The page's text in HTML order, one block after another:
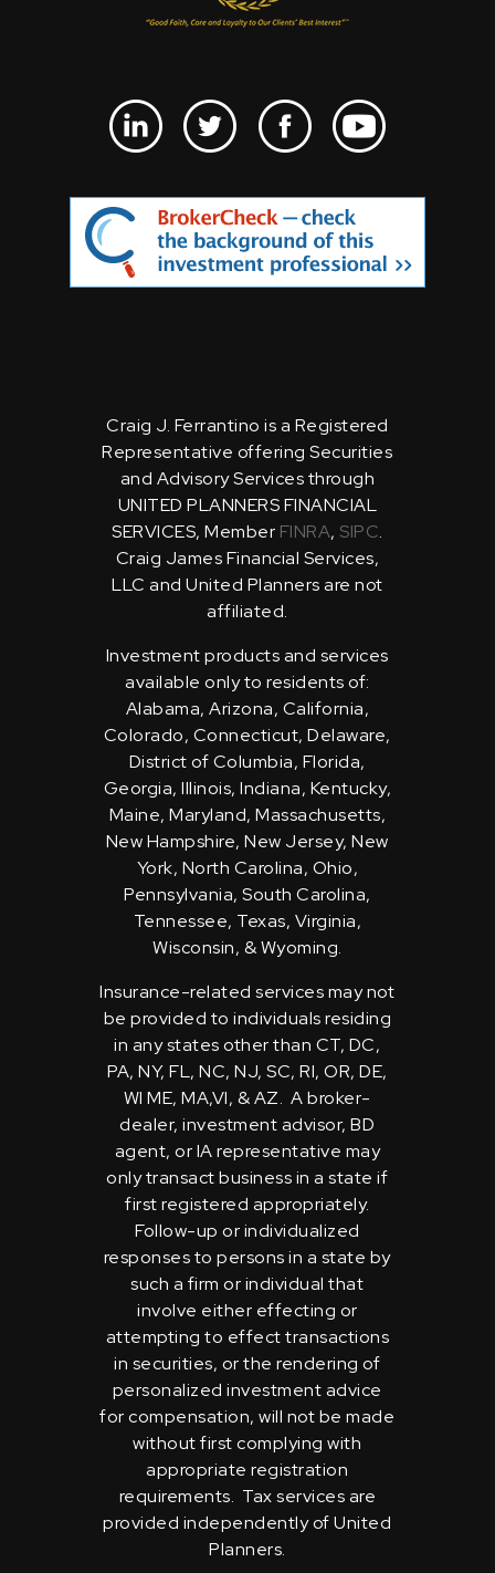
Craig J. Ferrantino is a Registered
Representative offering Securities
and Advisory Services through
UNITED PLANNERS FINANCIAL
SERVICES, Member FINRA, SIPC.
Craig James Financial Services,
LLC and United Planners are not
affiliated.
Investment products and services
available only to residents of:
Alabama, Arizona, California,
Colorado, Connecticut, Delaware,
District of Columbia, Florida,
Georgia, Illinois, Indiana, Kentucky,
Maine, Maryland, Massachusetts,
New Hampshire, New Jersey, New
York, North Carolina, Ohio,
Pennsylvania, South Carolina,
Tennessee, Texas, Virginia,
Wisconsin, & Wyoming.
Insurance-related services may not
be provided to individuals residing
in any states other than CT, DC,
PA, NY, FL, NC, NJ, SC, RI, OR, DE,
WI ME, MA,VI, & AZ. A broker-
dealer, investment advisor, BD
agent, or IA representative may
only transact business in a state if
first registered appropriately.
Follow-up or individualized
responses to persons in a state by
such a firm or individual that
involve either effecting or
attempting to effect transactions
in securities, or the rendering of
personalized investment advice
for compensation, will not be made
without first complying with
appropriate registration
requirements. Tax services are
provided independently of United
Planners.